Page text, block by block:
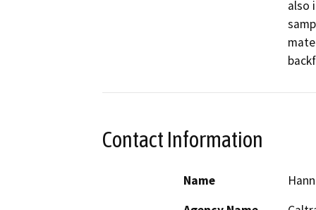
also
Contact Information
Name